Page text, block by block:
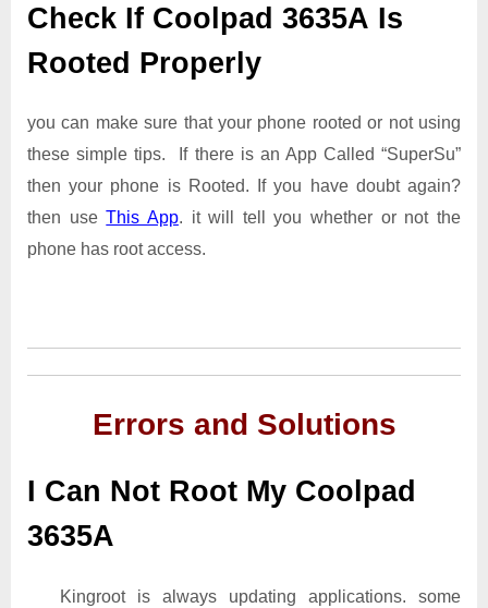
Check If Coolpad 3635A Is
Rooted Properly
you can make sure that your phone rooted or not using
these simple tips. If there is an App Called “SuperSu”
then your phone is Rooted. If you have doubt again?
then useThis App. it will tell you whether or not the
phone has root access.
Errors and Solutions
I Can Not Root My Coolpad
3635A
Kingroot is always updating applications. some